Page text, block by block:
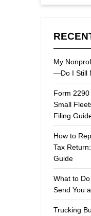
My
—Do I Still
Form 2290
Small
Filing
How to
Tax
Guide
What to
Send You
Trucking